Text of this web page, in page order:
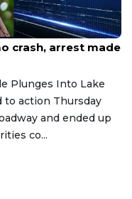
crash, arrest made
Plunges Into Lake
to action Thursday
and ended up
co...